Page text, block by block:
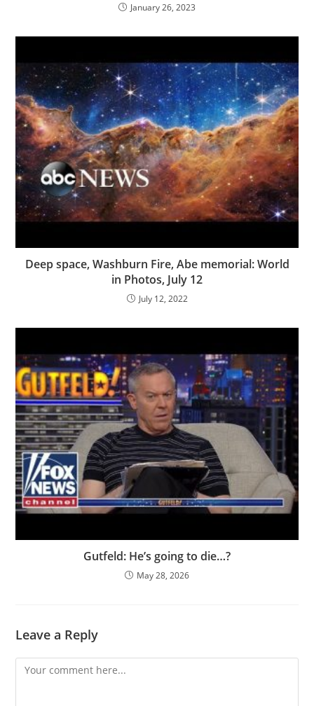
January 26, 2023
Deep space, Washburn Fire, Abe memorial: World
in Photos, July 12
July 12, 2022
Gutfeld: He’s going to die…?
May 28, 2026
Leave a Reply
Comment